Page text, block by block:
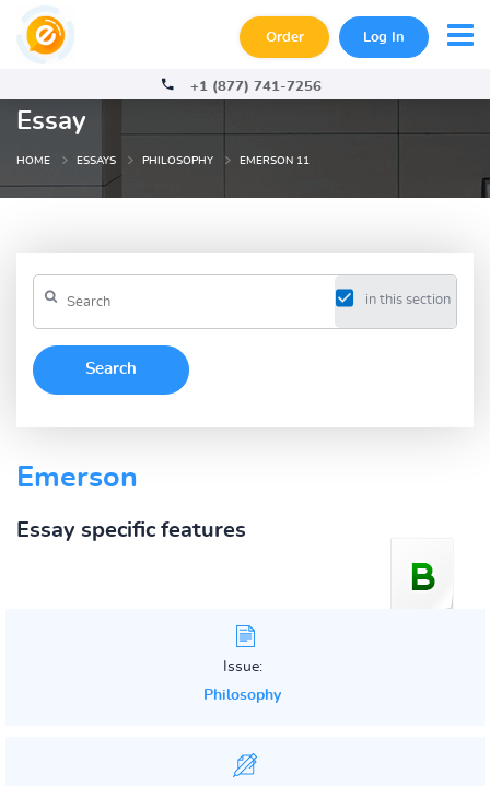
Order Log In
+1 (877) 741-7256
Essay
HOME ESSAYS PHILOSOPHY EMERSON 11
in this section
Emerson
Essay specific features
Issue:
Philosophy